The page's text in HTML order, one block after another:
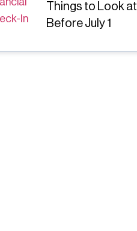
Things to Look at
Before July 1